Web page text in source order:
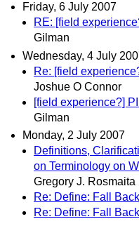
Friday, 6 July 2007
RE: [field
Gilman
Wednesday, 4 July
Re: [field
Joshue O Connor
[field experience?]
Gilman
Monday, 2 July 2007
Definitions,
on Terminology on
Gregory J. Rosmaita
Re: Define: Fall Back
Re: Define: Fall Back